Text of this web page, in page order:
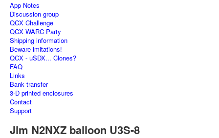
App Notes
Discussion group
QCX Challenge
QCX WARC Party
Shipping information
Beware imitations!
QCX - uSDX... Clones?
FAQ
Links
Bank transfer
3-D printed enclosures
Contact
Support
Jim N2NXZ balloon U3S-8